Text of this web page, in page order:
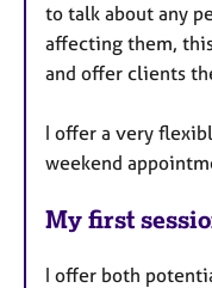
to talk about any
affecting them,
and offer clients
I offer a very
weekend
My first
I offer both